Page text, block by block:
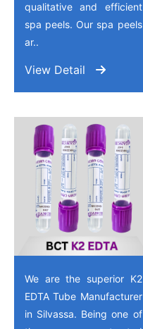
qualitative and efficient
spa peels. Our spa peels
ar..
View Detail
We are the superior K2
EDTA Tube Manufacturer
in Silvassa. Being one of